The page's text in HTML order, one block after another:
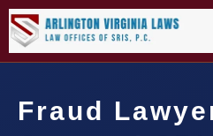
Fraud